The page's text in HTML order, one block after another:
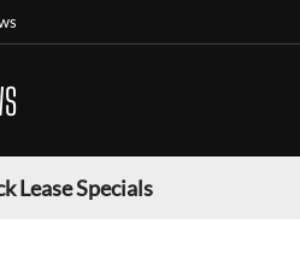
Lease Specials